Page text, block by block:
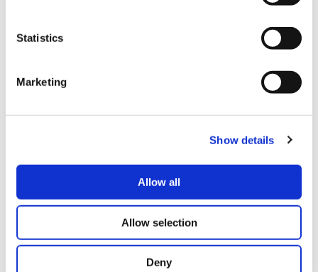
Statistics
Marketing
Show details
Allow all
Allow selection
Deny
FAQ
FAIRS & EXHIBITIONS